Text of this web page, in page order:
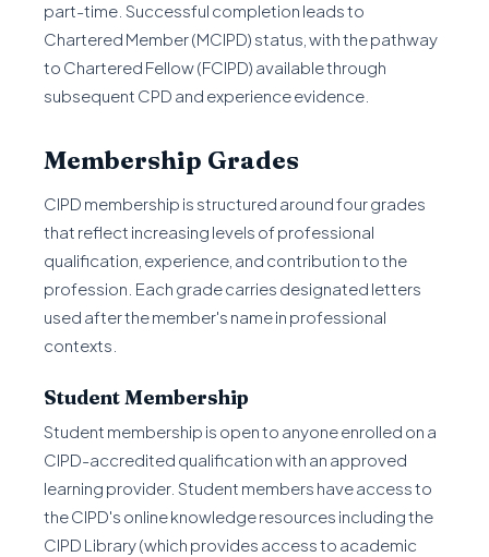
part-time. Successful completion leads to
Chartered Member (MCIPD) status, with the pathway
to Chartered Fellow (FCIPD) available through
subsequent CPD and experience evidence.
Membership Grades
CIPD membership is structured around four grades
that reflect increasing levels of professional
qualification, experience, and contribution to the
profession. Each grade carries designated letters
used after the member's name in professional
contexts.
Student Membership
Student membership is open to anyone enrolled on a
CIPD-accredited qualification with an approved
learning provider. Student members have access to
the CIPD's online knowledge resources including the
CIPD Library (which provides access to academic